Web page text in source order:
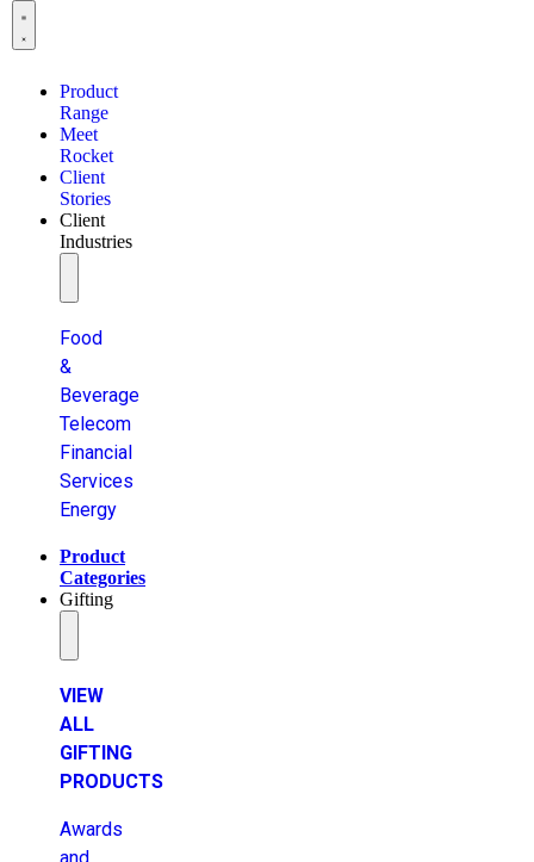
Product
Range
Meet
Rocket
Client
Stories
Client
Industries
Food
&
Beverage
Telecom
Financial
Services
Energy
Product
Categories
Gifting
VIEW
ALL
GIFTING
PRODUCTS
Awards